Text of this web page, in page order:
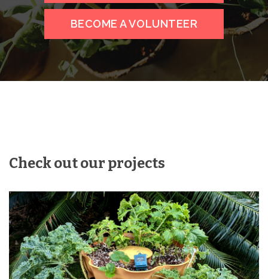
BECOME A VOLUNTEER
Check out our projects